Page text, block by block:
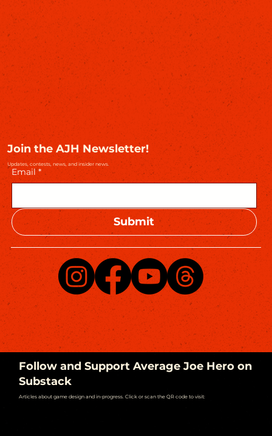
Join the AJH Newsletter!
Updates, contests, news, and insider news.
Email *
Submit
Follow and Support Average Joe Hero on
Substack
Articles about game design and in-progress. Click or scan the QR code to visit: